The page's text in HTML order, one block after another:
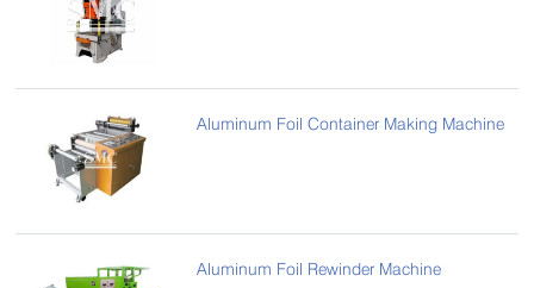
Aluminum Foil Container Making Machine
Aluminum Foil Rewinder Machine